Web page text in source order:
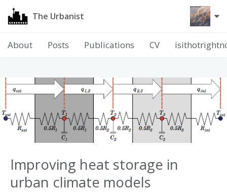
The Urbanist
About Posts Publications CV
Improving heat storage in
urban climate models